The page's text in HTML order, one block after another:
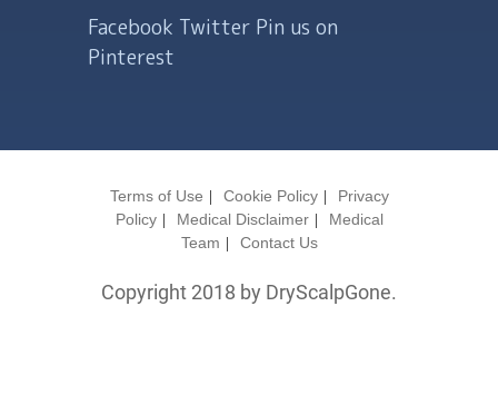
Facebook Twitter Pin us on
Pinterest
Terms of Use Cookie Policy
Privacy
Policy
Medical Disclaimer
Medical
Team
Contact Us
Copyright 2018 by DryScalpGone.